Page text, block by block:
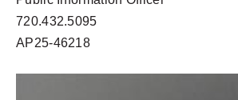
720.432.5095
AP25-46218